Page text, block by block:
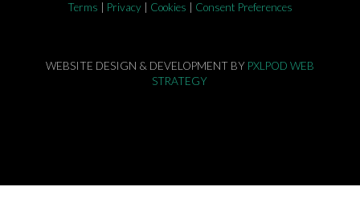
Terms Privacy| Cookies Consent Preferences
WEBSITE DESIGN & DEVELOPMENT BY PXLPOD WEB
STRATEGY